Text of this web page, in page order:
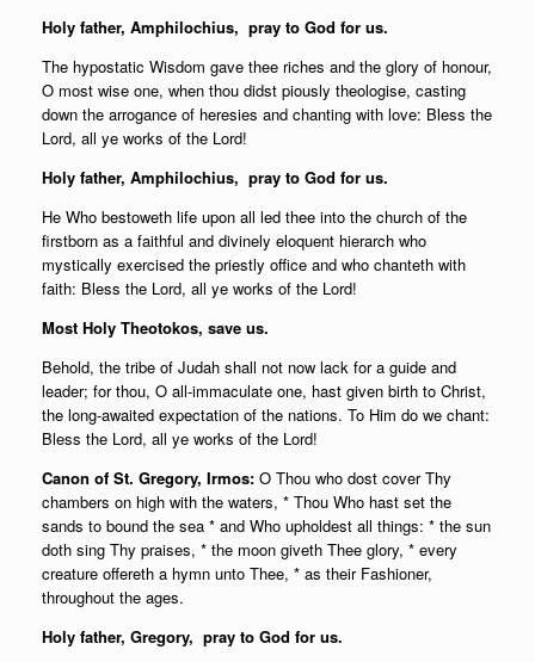
Holy father, Amphilochius, pray to God for us.
The hypostatic Wisdom gave thee riches and the glory of honour,
O most wise one, when thou didst piously theologise, casting
down the arrogance of heresies and chanting with love: Bless the
Lord, all ye works of the Lord!
Holy father, Amphilochius, pray to God for us.
He Who bestoweth life upon all led thee into the church of the
firstborn as a faithful and divinely eloquent hierarch who
mystically exercised the priestly office and who chanteth with
faith: Bless the Lord, all ye works of the Lord!
Most Holy Theotokos, save us.
Behold, the tribe of Judah shall not now lack for a guide and
leader; for thou, O all-immaculate one, hast given birth to Christ,
the long-awaited expectation of the nations. To Him do we chant:
Bless the Lord, all ye works of the Lord!
Canon of St. Gregory, Irmos: O Thou who dost cover Thy
chambers on high with the waters, * Thou Who hast set the
sands to bound the sea * and Who upholdest all things: * the sun
doth sing Thy praises, * the moon giveth Thee glory, * every
creature offereth a hymn unto Thee, * as their Fashioner,
throughout the ages.
Holy father, Gregory, pray to God for us.